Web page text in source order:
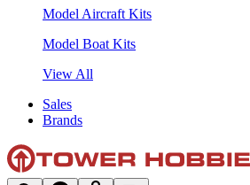
Model Aircraft Kits
Model Boat Kits
View All
Sales
Brands